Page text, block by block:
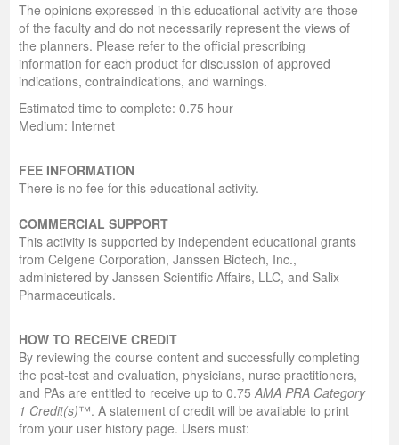
The opinions expressed in this educational activity are those
of the faculty and do not necessarily represent the views of
the planners. Please refer to the official prescribing
information for each product for discussion of approved
indications, contraindications, and warnings.
Estimated time to complete: 0.75 hour
Medium: Internet
FEE INFORMATION
There is no fee for this educational activity.
COMMERCIAL SUPPORT
This activity is supported by independent educational grants
from Celgene Corporation, Janssen Biotech, Inc.,
administered by Janssen Scientific Affairs, LLC, and Salix
Pharmaceuticals.
HOW TO RECEIVE CREDIT
By reviewing the course content and successfully completing
the post-test and evaluation, physicians, nurse practitioners,
and PAs are entitled to receive up to 0.75AMA PRA Category
1 Credit(s)™. A statement of credit will be available to print
from your user history page. Users must: